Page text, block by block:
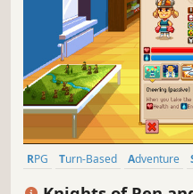
RPG Turn-Based Adventure